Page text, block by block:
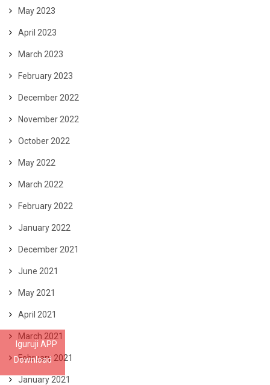
Iguruji APP
Download
May 2023
April 2023
March 2023
February 2023
December 2022
November 2022
October 2022
May 2022
March 2022
February 2022
January 2022
December 2021
June 2021
May 2021
April 2021
March 2021
February 2021
January 2021